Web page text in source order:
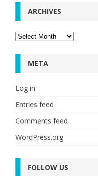
ARCHIVES
Archives
META
Log in
Entries feed
Comments feed
WordPress.org
FOLLOW US